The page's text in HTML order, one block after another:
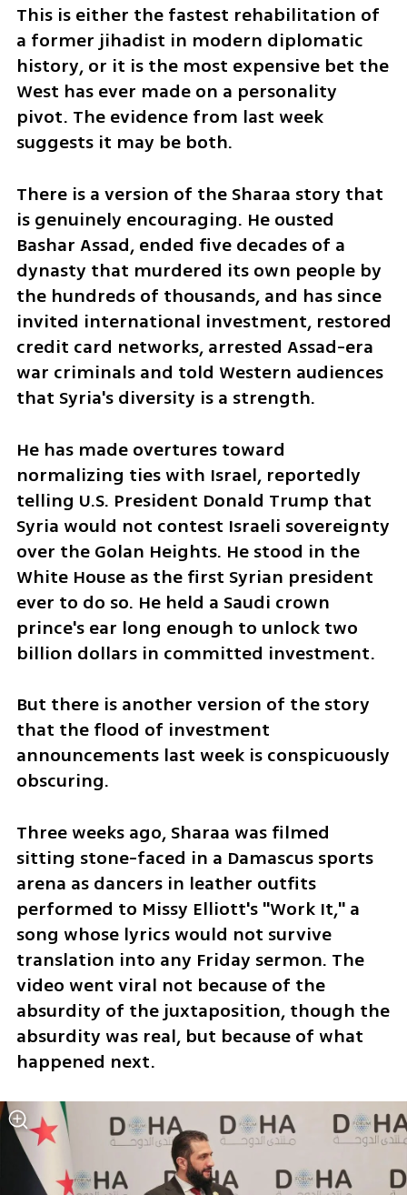
This is either the fastest rehabilitation of
a former jihadist in modern diplomatic
history, or it is the most expensive bet the
West has ever made on a personality
pivot. The evidence from last week
suggests it may be both.
There is a version of the Sharaa story that
is genuinely encouraging. He ousted
Bashar Assad, ended five decades of a
dynasty that murdered its own people by
the hundreds of thousands, and has since
invited international investment, restored
credit card networks, arrested Assad-era
war criminals and told Western audiences
that Syria's diversity is a strength.
He has made overtures toward
normalizing ties with Israel, reportedly
telling U.S. President Donald Trump that
Syria would not contest Israeli sovereignty
over the Golan Heights. He stood in the
White House as the first Syrian president
ever to do so. He held a Saudi crown
prince's ear long enough to unlock two
billion dollars in committed investment.
But there is another version of the story
that the flood of investment
announcements last week is conspicuously
obscuring.
Three weeks ago, Sharaa was filmed
sitting stone-faced in a Damascus sports
arena as dancers in leather outfits
performed to Missy Elliott's "Work It," a
song whose lyrics would not survive
translation into any Friday sermon. The
video went viral not because of the
absurdity of the juxtaposition, though the
absurdity was real, but because of what
happened next.